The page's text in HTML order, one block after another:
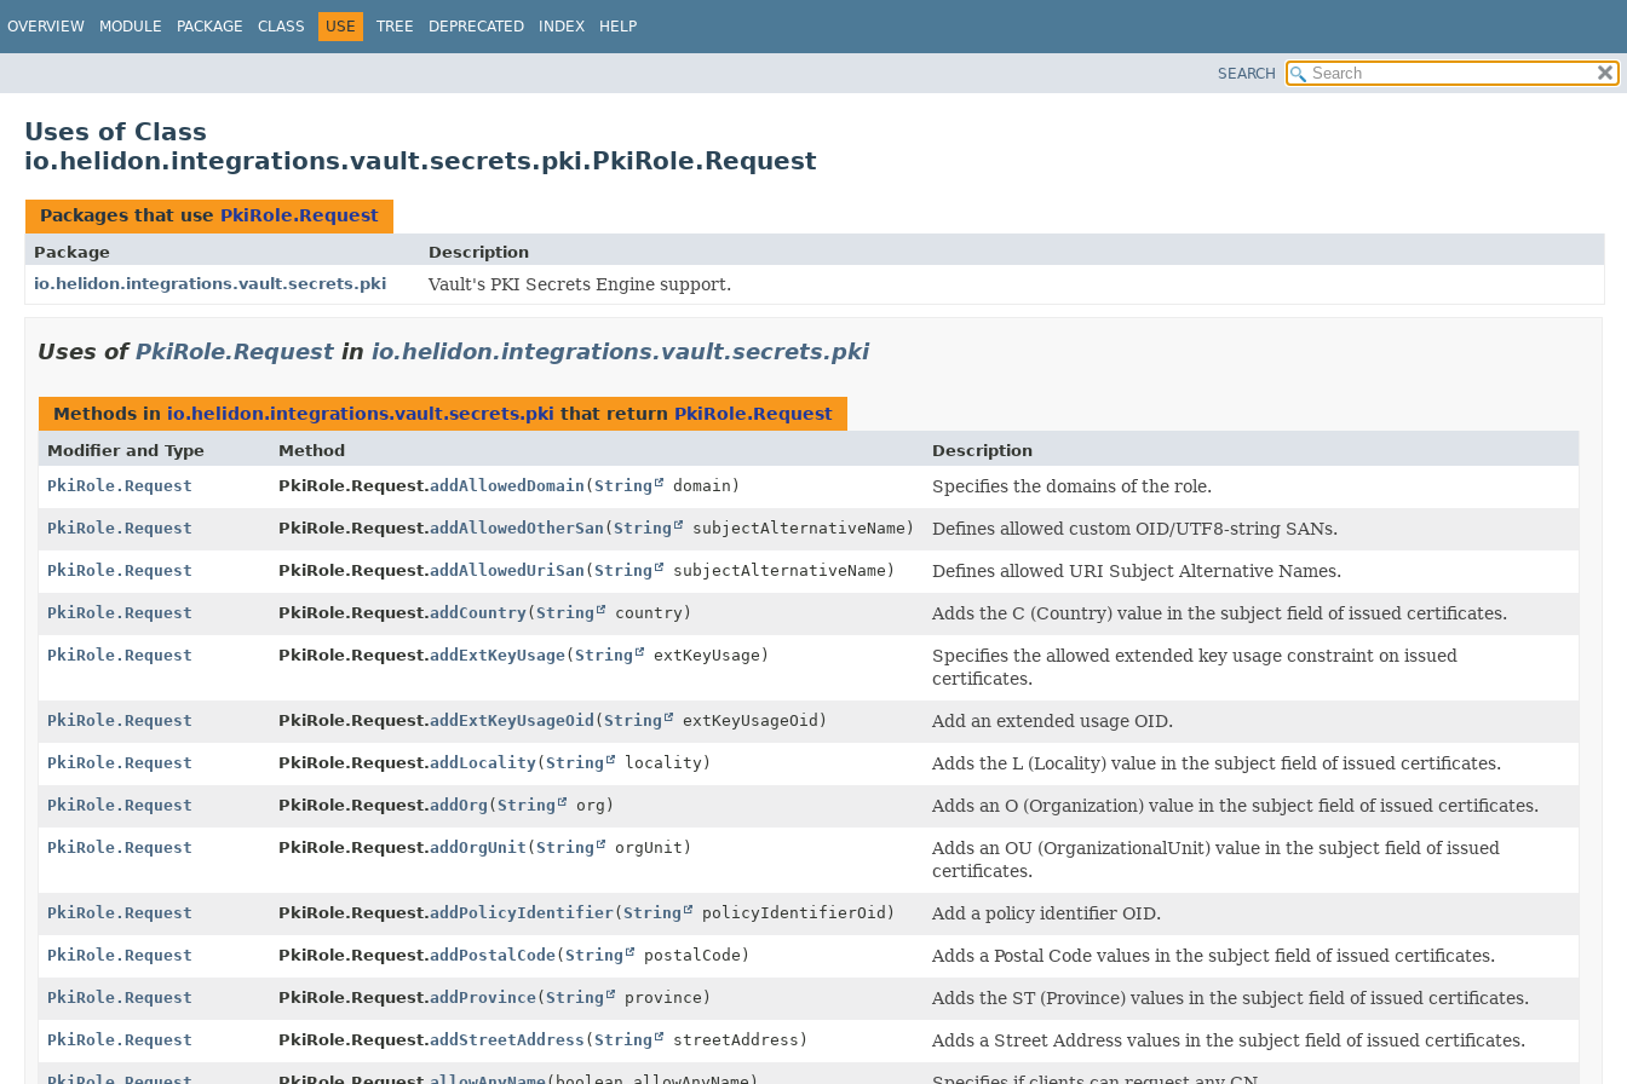
OVERVIEW MODULE PACKAGE CLASS USE TREE DEPRECATED INDEX HELP
SEARCH
Uses of Class
io.helidon.integrations.vault.secrets.pki.PkiRole.Request
Packages that use PkiRole.Request
Package
Description
io.helidon.integrations.vault.secrets.pki
Vault's PKI Secrets Engine support.
Uses ofPkiRole.Request in io.helidon.integrations.vault.secrets.pki
Methods in io.helidon.integrations.vault.secrets.pki that return PkiRole.Request
Modifier and Type Method
Description
PkiRole.Request
PkiRole.Request.addAllowedDomain (String domain) Specifies the domains of the role.
PkiRole.Request PkiRole.Request.addAllowedOtherSan (String subjectAlternativeName) Defines allowed custom OID/UTF8-string SANs.
PkiRole.Request PkiRole.Request.addAllowedUriSan (String subjectAlternativeName) Defines allowed URI Subject Alternative Names.
PkiRole.Request PkiRole.Request.addCountry(String country) Adds the C (Country) value in the subject field of issued certificates.
PkiRole.Request PkiRole.Request.addExtKeyUsage(String extKeyUsage)
Specifies the allowed extended key usage constraint on issued
certificates.
PkiRole.Request PkiRole.Request.addExtKeyUsageOid (String extKeyUsageOid) Add an extended usage OID.
PkiRole.Request PkiRole.Request.addLocality(String locality) Adds the L (Locality) value in the subject field of issued certificates.
PkiRole.Request PkiRole.Request.addOrg (String org) Adds an O (Organization) value in the subject field of issued certificates.
PkiRole.Request PkiRole.Request.addOrgUnit (String orgUnit)
Adds an OU (OrganizationalUnit) value in the subject field of issued
certificates.
PkiRole.Request PkiRole.Request.addPolicyIdentifier(String policyIdentifierOid) Add a policy identifier OID.
PkiRole.Request PkiRole.Request.addPostalCode(String postalCode) Adds a Postal Code values in the subject field of issued certificates.
PkiRole.Request PkiRole.Request.addProvince(String province) Adds the ST (Province) values in the subject field of issued certificates.
PkiRole.Request PkiRole.Request.addStreetAddress (String streetAddress) Adds a Street Address values in the subject field of issued certificates.